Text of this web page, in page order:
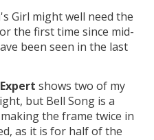
Girl might well need the
the first time since mid-
been seen in the last
shows two of my
but Bell Song is a
the frame twice in
as it is for half of the